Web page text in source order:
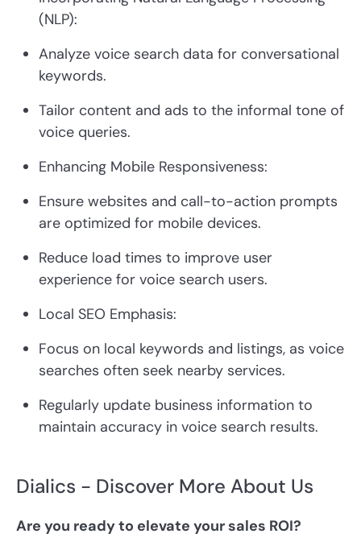
(NLP):
Analyze voice search data for conversational
keywords.
Tailor content and ads to the informal tone of
voice queries.
Enhancing Mobile Responsiveness:
Ensure websites and call-to-action prompts
are optimized for mobile devices.
Reduce load times to improve user
experience for voice search users.
Local SEO Emphasis:
Focus on local keywords and listings, as voice
searches often seek nearby services.
Regularly update business information to
maintain accuracy in voice search results.
Dialics - Discover More About Us
Are you ready to elevate your sales ROI?